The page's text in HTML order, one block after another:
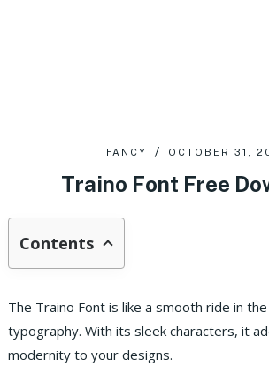
FANCY OCTOBER 31,
Traino Font Free
Contents
The Traino Font is like a smooth ride in
typography. With its sleek characters, it
modernity to your designs.